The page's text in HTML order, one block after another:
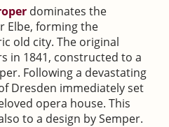
dominates the
Elbe, forming the
old city. The original
in 1841, constructed to a
Following a devastating
Dresden immediately set
opera house. This
to a design by Semper.